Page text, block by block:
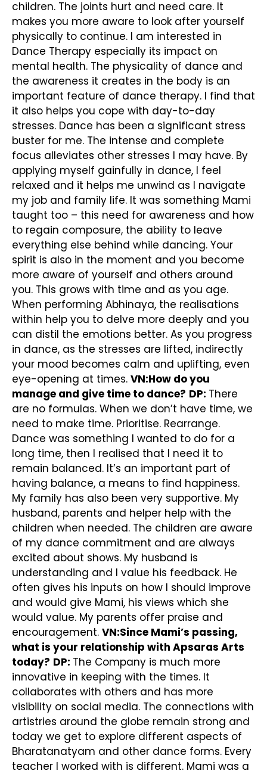
children. The joints hurt and need care. It
makes you more aware to look after yourself
physically to continue. I am interested in
Dance Therapy especially its impact on
mental health. The physicality of dance and
the awareness it creates in the body is an
important feature of dance therapy. I find that
it also helps you cope with day-to-day
stresses. Dance has been a significant stress
buster for me. The intense and complete
focus alleviates other stresses I may have. By
applying myself gainfully in dance, I feel
relaxed and it helps me unwind as I navigate
my job and family life. It was something Mami
taught too – this need for awareness and how
to regain composure, the ability to leave
everything else behind while dancing. Your
spirit is also in the moment and you become
more aware of yourself and others around
you. This grows with time and as you age.
When performing Abhinaya, the realisations
within help you to delve more deeply and you
can distil the emotions better. As you progress
in dance, as the stresses are lifted, indirectly
your mood becomes calm and uplifting, even
eye-opening at times. VN:How do you
manage and give time to dance? DP: There
are no formulas. When we don’t have time, we
need to make time. Prioritise. Rearrange.
Dance was something I wanted to do for a
long time, then I realised that I need it to
remain balanced. It’s an important part of
having balance, a means to find happiness.
My family has also been very supportive. My
husband, parents and helper help with the
children when needed. The children are aware
of my dance commitment and are always
excited about shows. My husband is
understanding and I value his feedback. He
often gives his inputs on how I should improve
and would give Mami, his views which she
would value. My parents offer praise and
encouragement. VN:Since Mami’s passing,
what is your relationship with Apsaras Arts
today? DP: The Company is much more
innovative in keeping with the times. It
collaborates with others and has more
visibility on social media. The connections with
artistries around the globe remain strong and
today we get to explore different aspects of
Bharatanatyam and other dance forms. Every
teacher I worked with is different. Mami was a